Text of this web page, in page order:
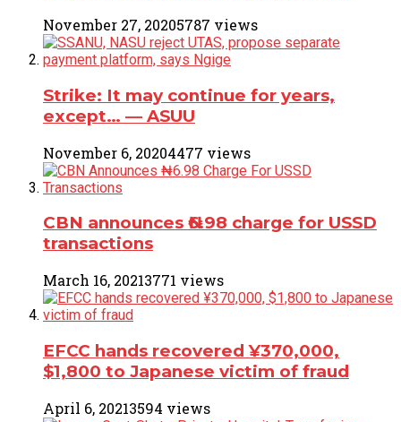
November 27, 20205787 views
Strike: It may continue for years,
except… ― ASUU
November 6, 20204477 views
CBN announces ₦6.98 charge for USSD
transactions
March 16, 20213771 views
EFCC hands recovered ¥370,000,
$1,800 to Japanese victim of fraud
April 6, 20213594 views